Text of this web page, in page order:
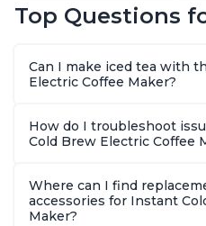
Macchiato, From the
2,
Top Questions
Can I make iced tea with
Electric Coffee Maker?
How do I troubleshoot
Cold Brew Electric Coffee
Where can I find
accessories for Instant
Maker?